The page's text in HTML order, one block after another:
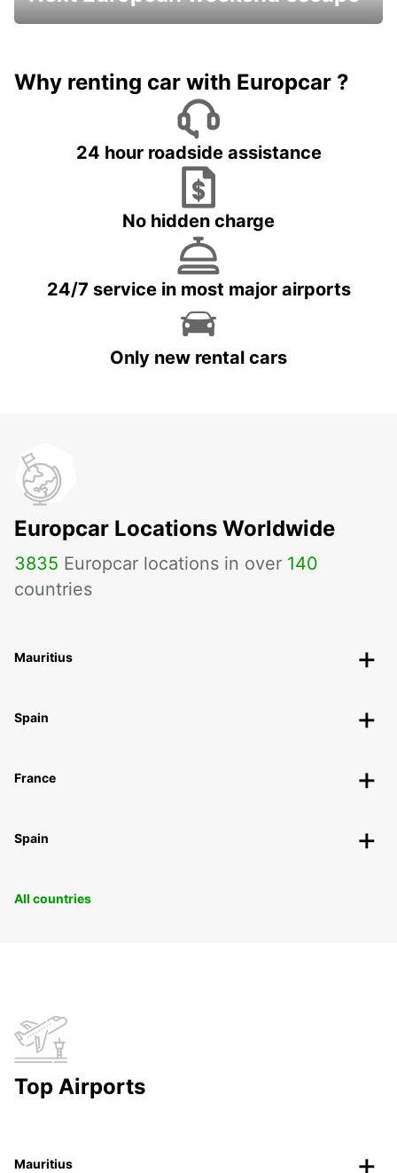
Why renting car with Europcar ?
24 hour roadside assistance
No hidden charge
24/7 service in most major airports
Only new rental cars
Europcar Locations Worldwide
3835 Europcar locations in over 140
countries
Mauritius
Spain
France
Spain
All countries
Top Airports
Mauritius